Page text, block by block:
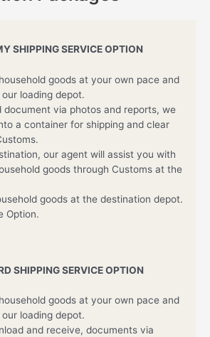
SHIPPING SERVICE OPTION
goods at your own pace and
loading depot.
document via photos and reports, we
a container for shipping and clear
our agent will assist you with
goods through Customs at the
goods at the destination depot.
Option.
SHIPPING SERVICE OPTION
goods at your own pace and
loading depot.
and receive, documents via